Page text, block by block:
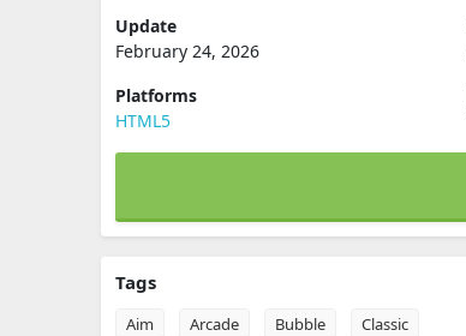
Update
February 24, 2026
Platforms
HTML5
Tags
Aim Arcade Bubble Classic